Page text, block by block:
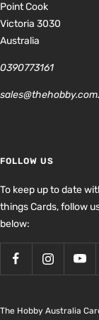
Point Cook
Victoria 3030
Australia
0390773161
FOLLOW US
To keep up to date
things Cards, follow
below:
The Hobby Australia